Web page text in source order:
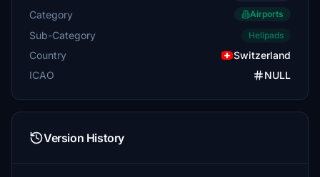
Category Airports
Sub-Category Helipads
Country
Switzerland
ICAO
NULL
Version History